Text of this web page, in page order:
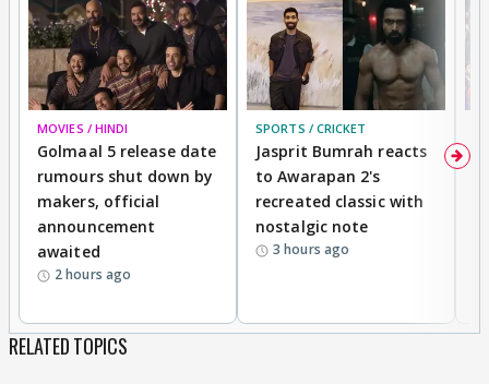
MOVIES / HINDI
Golmaal 5 release date
rumours shut down by
makers, official
announcement
awaited
2 hours ago
SPORTS / CRICKET
Jasprit Bumrah reacts
to Awarapan 2's
recreated classic with
nostalgic note
3 hours ago
RELATED TOPICS